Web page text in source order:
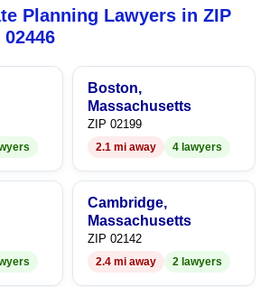
7
8
9 9
Planning Lawyers in ZIP
Boston,
Massachusetts
ZIP 02199
2.1 mi away 4 lawyers
Cambridge,
Massachusetts
ZIP 02142
2.4 mi away 2 lawyers